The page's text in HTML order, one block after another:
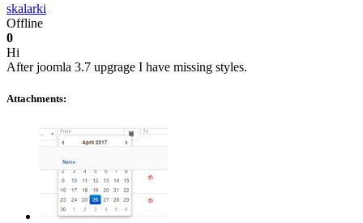
skalarki
Offline
0
Hi
After joomla 3.7 upgrage I have missing styles.
Attachments: